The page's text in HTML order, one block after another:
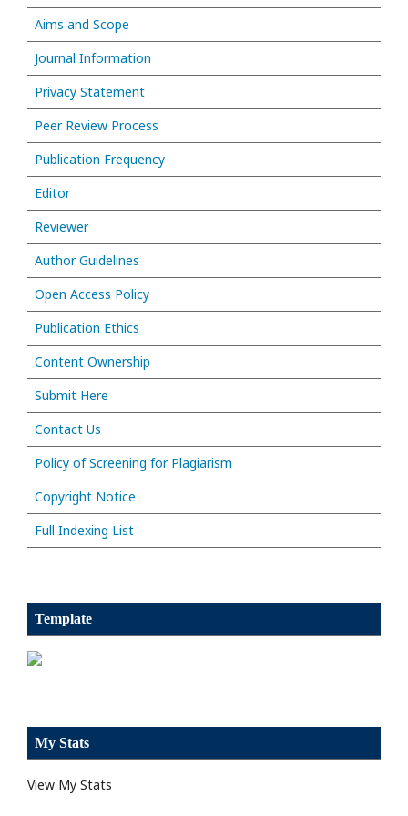
Aims and Scope
Journal Information
Privacy Statement
Peer Review Process
Publication Frequency
Editor
Reviewer
Author Guidelines
Open Access Policy
Publication Ethics
Content Ownership
Submit Here
Contact Us
Policy of Screening for Plagiarism
Copyright Notice
Full Indexing List
Template
My Stats
View My Stats